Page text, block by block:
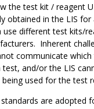
the test kit / reagent
obtained in the LIS
use different test kits/
Inherent
communicate
and/or the LIS
used for the test
are adopted